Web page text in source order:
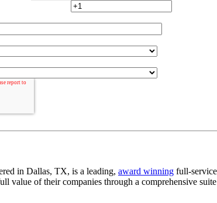
in Dallas, TX, is a leading, award winning full-
value of their companies through a comprehensive